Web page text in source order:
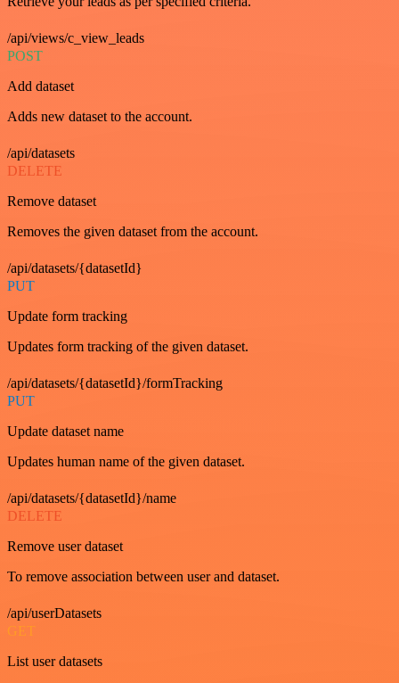
/api/views/c_view_leads
POST
Add dataset
Adds new dataset to the account.
/api/datasets
DELETE
Remove dataset
Removes the given dataset from the account.
/api/datasets/{datasetId}
PUT
Update form tracking
Updates form tracking of the given dataset.
/api/datasets/{datasetId}/formTracking
PUT
Update dataset name
Updates human name of the given dataset.
/api/datasets/{datasetId}/name
DELETE
Remove user dataset
To remove association between user and dataset.
/api/userDatasets
GET
List user datasets